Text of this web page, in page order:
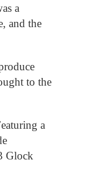
a
and the
to the
a
Glock